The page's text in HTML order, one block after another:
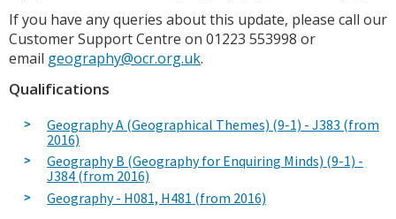
If you have any queries about this update, please call our
Customer Support Centre on 01223 553998 or
email geography@ocr.org.uk.
Qualifications
Geography A (Geographical Themes) (9-1) - J383 (from
2016)
Geography B (Geography for Enquiring Minds) (9-1) -
J384 (from 2016)
Geography - H081, H481 (from 2016)